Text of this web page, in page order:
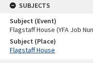
SUBJECTS
Subject (Event)
Flagstaff House (YFA Job
Subject (Place)
Flagstaff House